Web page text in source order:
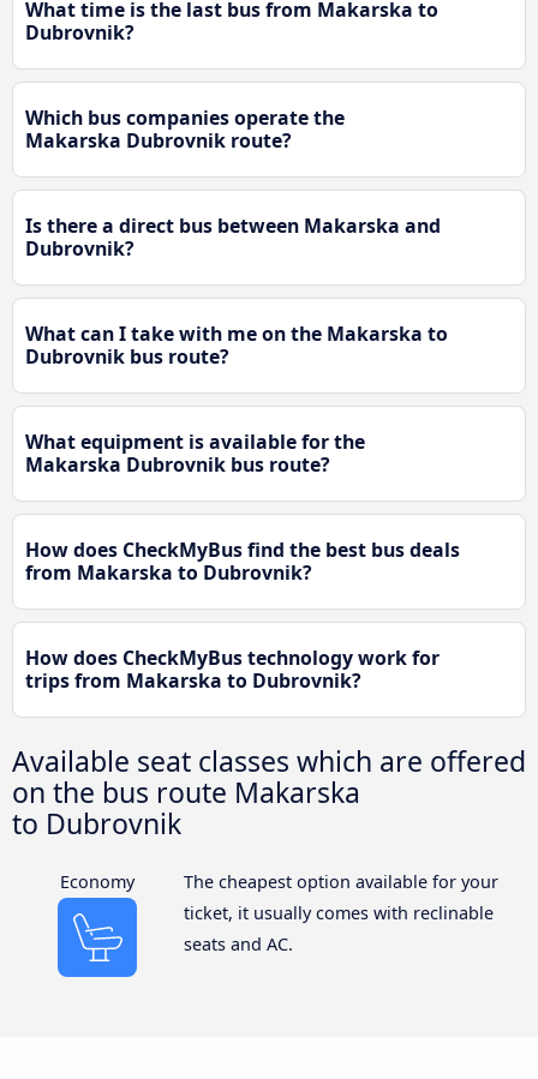
What time is the last bus from Makarska to
Dubrovnik?
Which bus companies operate the
Makarska Dubrovnik route?
Is there a direct bus between Makarska and
Dubrovnik?
What can I take with me on the Makarska to
Dubrovnik bus route?
What equipment is available for the
Makarska Dubrovnik bus route?
How does CheckMyBus find the best bus deals
from Makarska to Dubrovnik?
How does CheckMyBus technology work for
trips from Makarska to Dubrovnik?
Available seat classes which are offered
on the bus route Makarska
to Dubrovnik
Economy
The cheapest option available for your
ticket, it usually comes with reclinable
seats and AC.